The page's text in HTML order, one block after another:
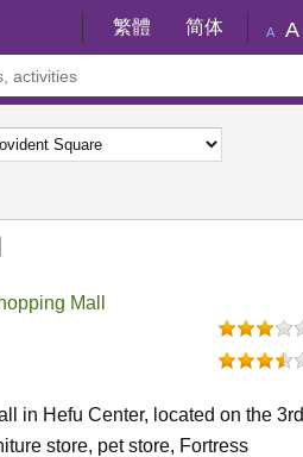
繁體 简体 A A
Mall
in Hefu Center, located on the 3rd
store, pet store, Fortress